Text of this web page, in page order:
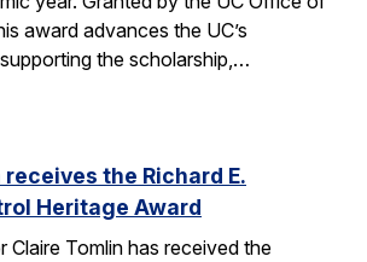
award advances the UC’s
the scholarship,…
receives the Richard E.
Heritage Award
Claire Tomlin has received the